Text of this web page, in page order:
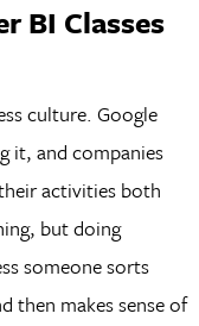
BI Classes
culture. Google
it, and companies
activities both
but doing
someone sorts
then makes sense of